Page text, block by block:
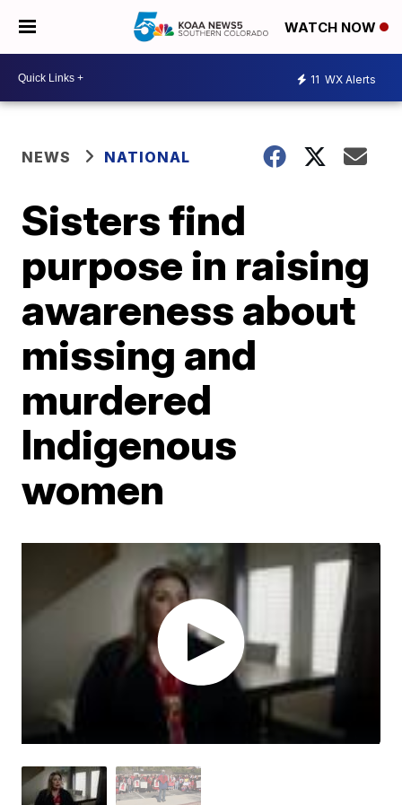
WATCH NOW
11 WX Alerts
NEWS NATIONAL
Sisters find
purpose in raising
awareness about
missing and
murdered
Indigenous
women